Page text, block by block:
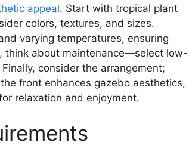
appeal. Start with tropical plant
colors, textures, and sizes.
varying temperatures, ensuring
think about maintenance—select low-
consider the arrangement;
front enhances gazebo aesthetics,
relaxation and enjoyment.